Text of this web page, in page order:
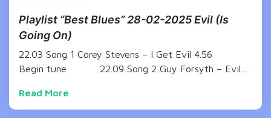
Playlist “Best Blues” 28-02-2025 Evil (Is
Going On)
22.03 Song 1 Corey Stevens – I Get Evil 4.56
Begin tune 22.09 Song 2 Guy Forsyth – Evil…
Read More